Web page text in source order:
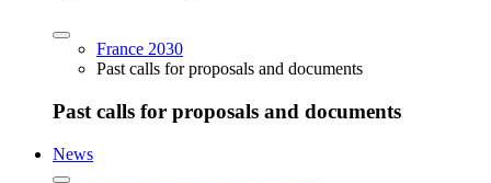
France 2030
Past calls for proposals and documents
Past calls for proposals and documents
News